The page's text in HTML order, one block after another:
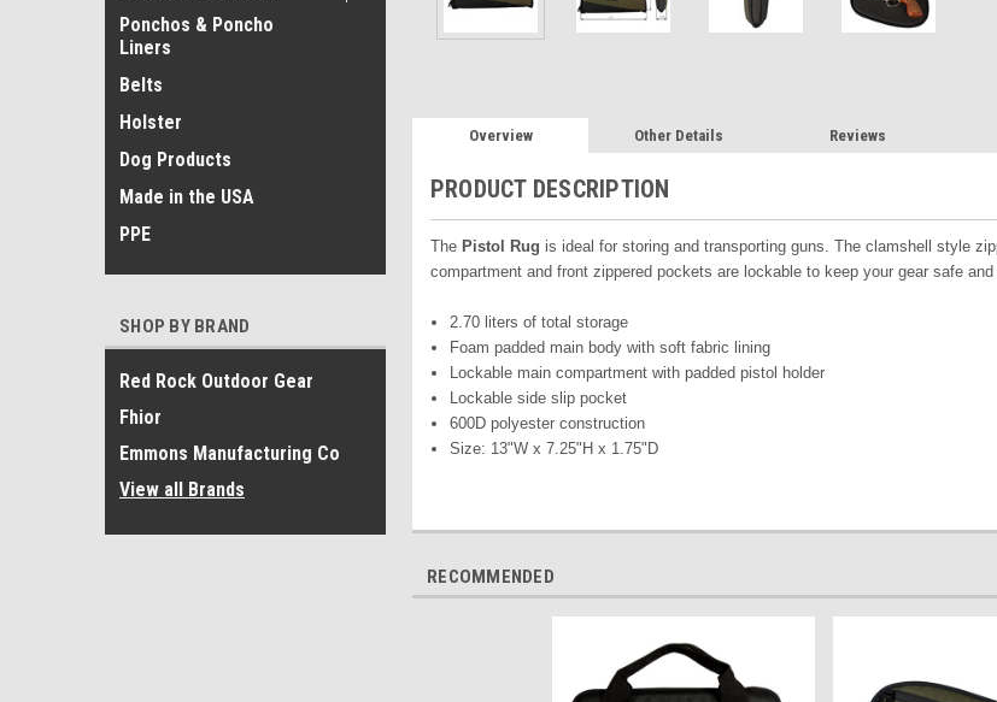
Ponchos & Poncho
Liners
Belts
Holster
Dog Products
Made in the USA
PPE
SHOP BY BRAND
Red Rock Outdoor Gear
Fhior
Emmons Manufacturing Co
View all Brands
Overview Other Details Reviews
PRODUCT DESCRIPTION
The Pistol Rug is ideal for storing and transporting guns. The clamshell style
compartment and front zippered pockets are lockable to keep your gear safe and
2.70 liters of total storage
Foam padded main body with soft fabric lining
Lockable main compartment with padded pistol holder
Lockable side slip pocket
600D polyester construction
Size: 13"W x 7.25"H x 1.75"D
RECOMMENDED